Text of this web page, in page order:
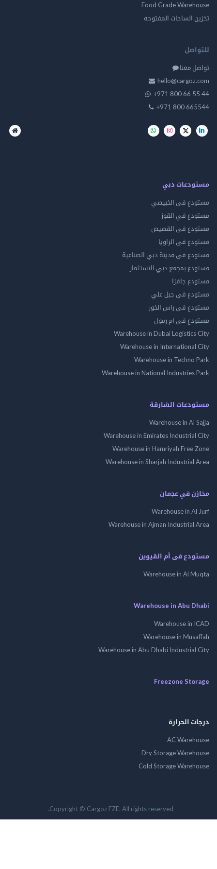
Food Grade
الساحات المفتوحه
معنا
+971 800 66
+971 800
دبي
فى الخبيصي
في القوز
فى القصيص
فى الراويا
فى مدينة دبي الصناعية
بمجمع دبي للاستثمار
جافزا
فى جبل علي
فى راس الخور
فى ام رمول
Warehouse in Dubai
Warehouse in
Warehouse in
Warehouse in National
الشارقة
Warehouse in
Warehouse in Emirates
Warehouse in Hamriyah Free
Warehouse in Sharjah
في عجمان
Warehouse in
Warehouse in Ajman
فى أم القيوين
Warehouse in Al
Warehouse in Abu
Warehouse in
Warehouse in
Warehouse in Abu Dhabi
Freezone
الحرارة
AC
Dry Storage
Cold Storage
Copyright © Cargoz FZE. All rights reserved.